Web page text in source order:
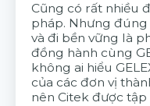
Cũng có rất nhiều
pháp. Nhưng đúng
và đi bền vững là
đồng hành cùng
không ai hiểu
của các đơn vị
nên Citek được